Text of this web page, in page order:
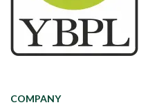
COMPANY